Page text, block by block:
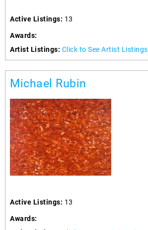
Active Listings: 13
Awards:
Artist Listings: Click to See Artist Listings
Michael Rubin
Active Listings: 13
Awards: